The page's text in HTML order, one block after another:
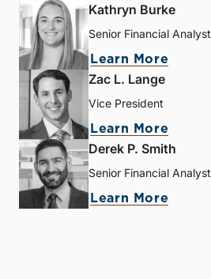
Kathryn Burke
Senior Financial Analyst
Learn More
Zac L. Lange
Vice President
Learn More
Derek P. Smith
Senior Financial Analyst
Learn More